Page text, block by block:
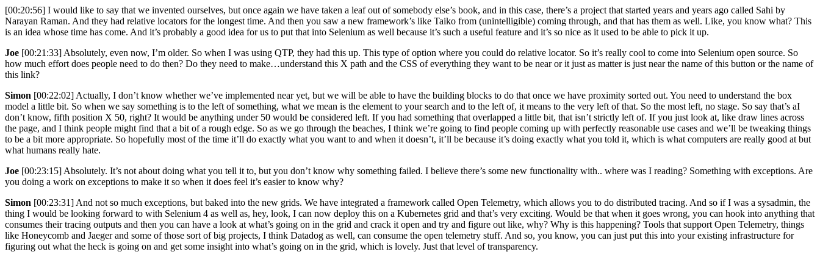
[00:20:56] I would like to say that we invented ourselves, but once again we have taken a leaf out of somebody else’s book, and in this case, there’s a project that started years and years ago called Sahi by
Narayan Raman. And they had relative locators for the longest time. And then you saw a new framework’s like Taiko from (unintelligible) coming through, and that has them as well. Like, you know what? This
is an idea whose time has come. And it’s probably a good idea for us to put that into Selenium as well because it’s such a useful feature and it’s so nice as it used to be able to pick it up.
Joe [00:21:33] Absolutely, even now, I’m older. So when I was using QTP, they had this up. This type of option where you could do relative locator. So it’s really cool to come into Selenium open source. So
how much effort does people need to do then? Do they need to make…understand this X path and the CSS of everything they want to be near or it just as matter is just near the name of this button or the name of
this link?
Simon [00:22:02] Actually, I don’t know whether we’ve implemented near yet, but we will be able to have the building blocks to do that once we have proximity sorted out. You need to understand the box
model a little bit. So when we say something is to the left of something, what we mean is the element to your search and to the left of, it means to the very left of that. So the most left, no stage. So say that’s aI
don’t know, fifth position X 50, right? It would be anything under 50 would be considered left. If you had something that overlapped a little bit, that isn’t strictly left of. If you just look at, like draw lines across
the page, and I think people might find that a bit of a rough edge. So as we go through the beaches, I think we’re going to find people coming up with perfectly reasonable use cases and we’ll be tweaking things
to be a bit more appropriate. So hopefully most of the time it’ll do exactly what you want to and when it doesn’t, it’ll be because it’s doing exactly what you told it, which is what computers are really good at but
what humans really hate.
Joe [00:23:15] Absolutely. It’s not about doing what you tell it to, but you don’t know why something failed. I believe there’s some new functionality with.. where was I reading? Something with exceptions. Are
you doing a work on exceptions to make it so when it does feel it’s easier to know why?
Simon [00:23:31] And not so much exceptions, but baked into the new grids. We have integrated a framework called Open Telemetry, which allows you to do distributed tracing. And so if I was a sysadmin, the
thing I would be looking forward to with Selenium 4 as well as, hey, look, I can now deploy this on a Kubernetes grid and that’s very exciting. Would be that when it goes wrong, you can hook into anything that
consumes their tracing outputs and then you can have a look at what’s going on in the grid and crack it open and try and figure out like, why? Why is this happening? Tools that support Open Telemetry, things
like Honeycomb and Jaeger and some of those sort of big projects, I think Datadog as well, can consume the open telemetry stuff. And so, you know, you can just put this into your existing infrastructure for
figuring out what the heck is going on and get some insight into what’s going on in the grid, which is lovely. Just that level of transparency.